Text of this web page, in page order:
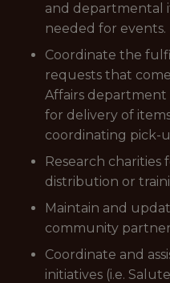
and departmental
needed for events.
Coordinate the
requests that
Affairs department
for delivery of
coordinating pick-
Research
distribution or
Maintain and
community partner
Coordinate and
initiatives (i.e.